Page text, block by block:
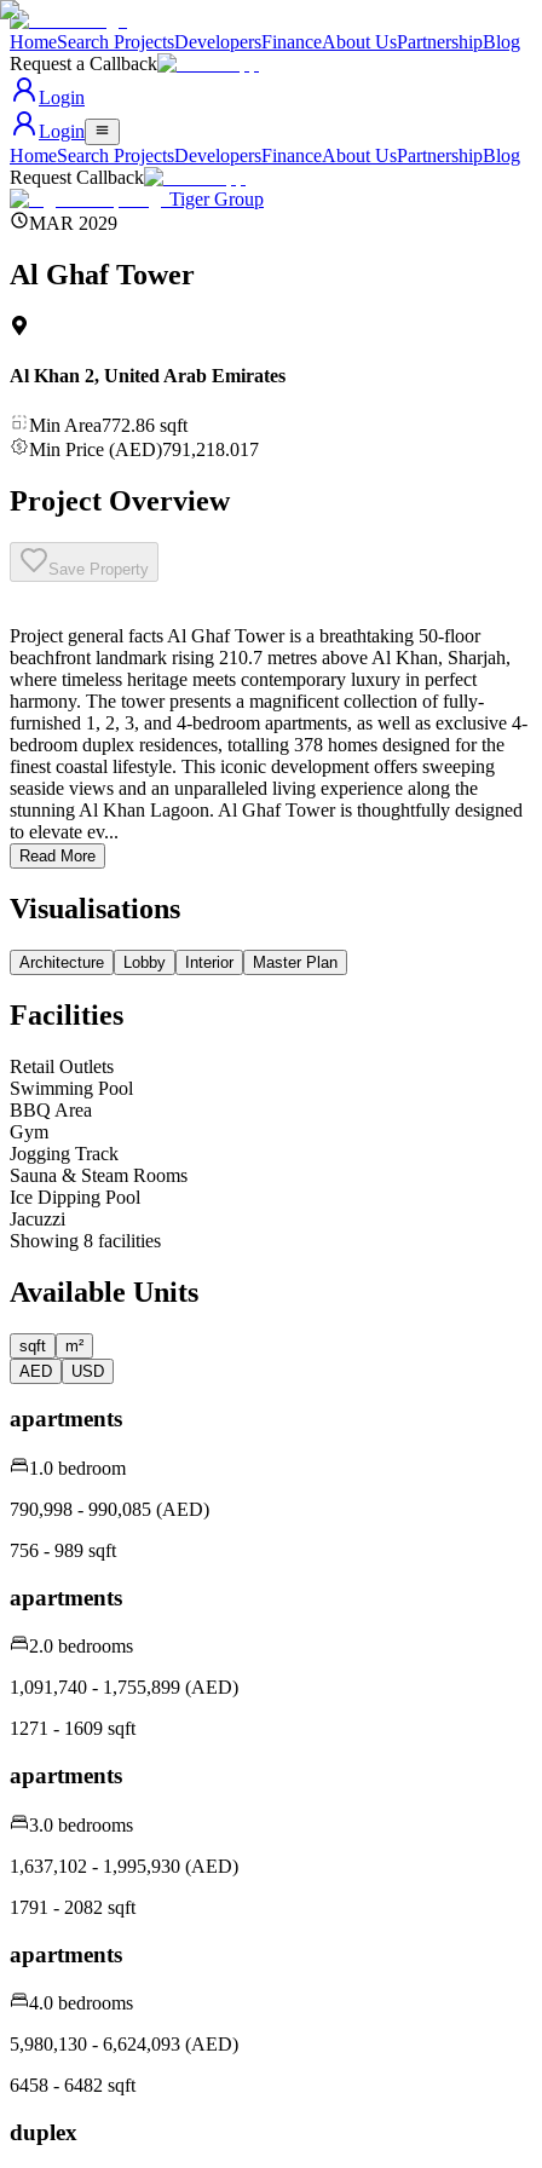
HomeSearch ProjectsDevelopersFinanceAbout UsPartnershipBlog
Request a Callback
Login
Login
HomeSearch ProjectsDevelopersFinanceAbout UsPartnershipBlog
Request Callback
Tiger Group
MAR 2029
Al Ghaf Tower
Al Khan 2, United Arab Emirates
Min Area772.86 sqft
Min Price (AED)791,218.017
Project Overview
Save Property
Project general facts Al Ghaf Tower is a breathtaking 50-floor
beachfront landmark rising 210.7 metres above Al Khan, Sharjah,
where timeless heritage meets contemporary luxury in perfect
harmony. The tower presents a magnificent collection of fully-
furnished 1, 2, 3, and 4-bedroom apartments, as well as exclusive 4-
bedroom duplex residences, totalling 378 homes designed for the
finest coastal lifestyle. This iconic development offers sweeping
seaside views and an unparalleled living experience along the
stunning Al Khan Lagoon. Al Ghaf Tower is thoughtfully designed
to elevate ev...
Read More
Visualisations
Architecture Lobby Interior Master Plan
Facilities
Retail Outlets
Swimming Pool
BBQ Area
Gym
Jogging Track
Sauna & Steam Rooms
Ice Dipping Pool
Jacuzzi
Showing 8 facilities
Available Units
sqft
m²
AED
USD
apartments
1.0 bedroom
790,998 - 990,085 (AED)
756 - 989 sqft
apartments
2.0 bedrooms
1,091,740 - 1,755,899 (AED)
1271 - 1609 sqft
apartments
3.0 bedrooms
1,637,102 - 1,995,930 (AED)
1791 - 2082 sqft
apartments
4.0 bedrooms
5,980,130 - 6,624,093 (AED)
6458 - 6482 sqft
duplex